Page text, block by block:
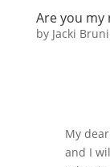
Are you my
by Jacki
My
and I